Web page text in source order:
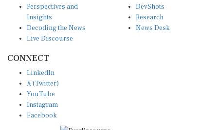
Perspectives and
Insights
Decoding the News
Live Discourse
DevShots
Research
News Desk
CONNECT
LinkedIn
X (Twitter)
YouTube
Instagram
Facebook